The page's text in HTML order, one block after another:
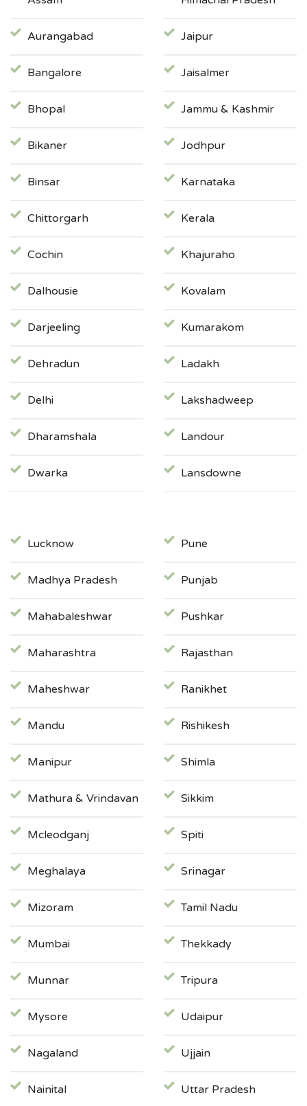
Aurangabad
Bangalore
Bhopal
Bikaner
Binsar
Chittorgarh
Cochin
Dalhousie
Darjeeling
Dehradun
Delhi
Dharamshala
Dwarka
Jaipur
Jaisalmer
Jammu & Kashmir
Jodhpur
Karnataka
Kerala
Khajuraho
Kovalam
Kumarakom
Ladakh
Lakshadweep
Landour
Lansdowne
Lucknow
Madhya Pradesh
Mahabaleshwar
Maharashtra
Maheshwar
Mandu
Manipur
Mathura & Vrindavan
Mcleodganj
Meghalaya
Mizoram
Mumbai
Munnar
Mysore
Nagaland
Nainital
Pune
Punjab
Pushkar
Rajasthan
Ranikhet
Rishikesh
Shimla
Sikkim
Spiti
Srinagar
Tamil Nadu
Thekkady
Tripura
Udaipur
Ujjain
Uttar Pradesh